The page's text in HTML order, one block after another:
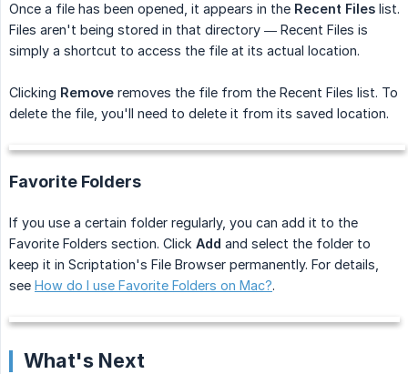
Once a file has been opened, it appears in the Recent Files list.
Files aren't being stored in that directory — Recent Files is
simply a shortcut to access the file at its actual location.
Clicking Remove removes the file from the Recent Files list. To
delete the file, you'll need to delete it from its saved location.
Favorite Folders
If you use a certain folder regularly, you can add it to the
Favorite Folders section. Click Add and select the folder to
keep it in Scriptation's File Browser permanently. For details,
see How do I use Favorite Folders on Mac?.
What's Next